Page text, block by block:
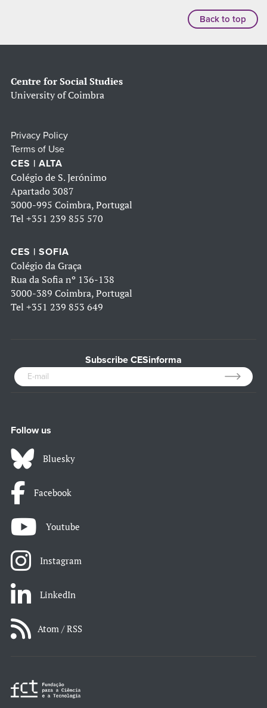
Back to top
Centre for Social Studies
University of Coimbra
Privacy Policy
Terms of Use
CES | ALTA
Colégio de S. Jerónimo
Apartado 3087
3000-995 Coimbra, Portugal
Tel +351 239 855 570
CES | SOFIA
Colégio da Graça
Rua da Sofia nº 136-138
3000-389 Coimbra, Portugal
Tel +351 239 853 649
Subscribe CESinforma
Follow us
Bluesky
Facebook
Youtube
Instagram
LinkedIn
Atom / RSS